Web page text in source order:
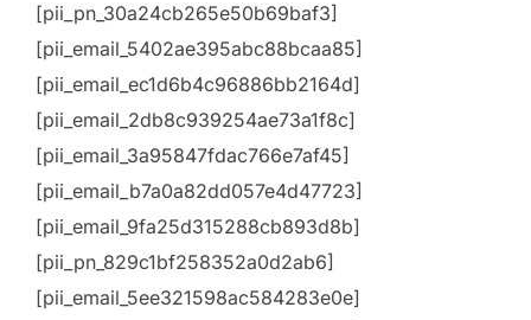
[pii_pn_30a24cb265e50b69baf3]
[pii_email_5402ae395abc88bcaa85]
[pii_email_ec1d6b4c96886bb2164d]
[pii_email_2db8c939254ae73a1f8c]
[pii_email_3a95847fdac766e7af45]
[pii_email_b7a0a82dd057e4d47723]
[pii_email_9fa25d315288cb893d8b]
[pii_pn_829c1bf258352a0d2ab6]
[pii_email_5ee321598ac584283e0e]